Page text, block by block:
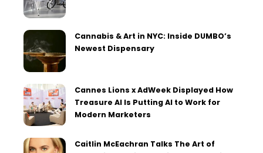
Cannabis & Art in NYC: Inside DUMBO’s
Newest Dispensary
Cannes Lions x AdWeek Displayed How
Treasure AI Is Putting AI to Work for
Modern Marketers
Caitlin McEachran Talks The Art of